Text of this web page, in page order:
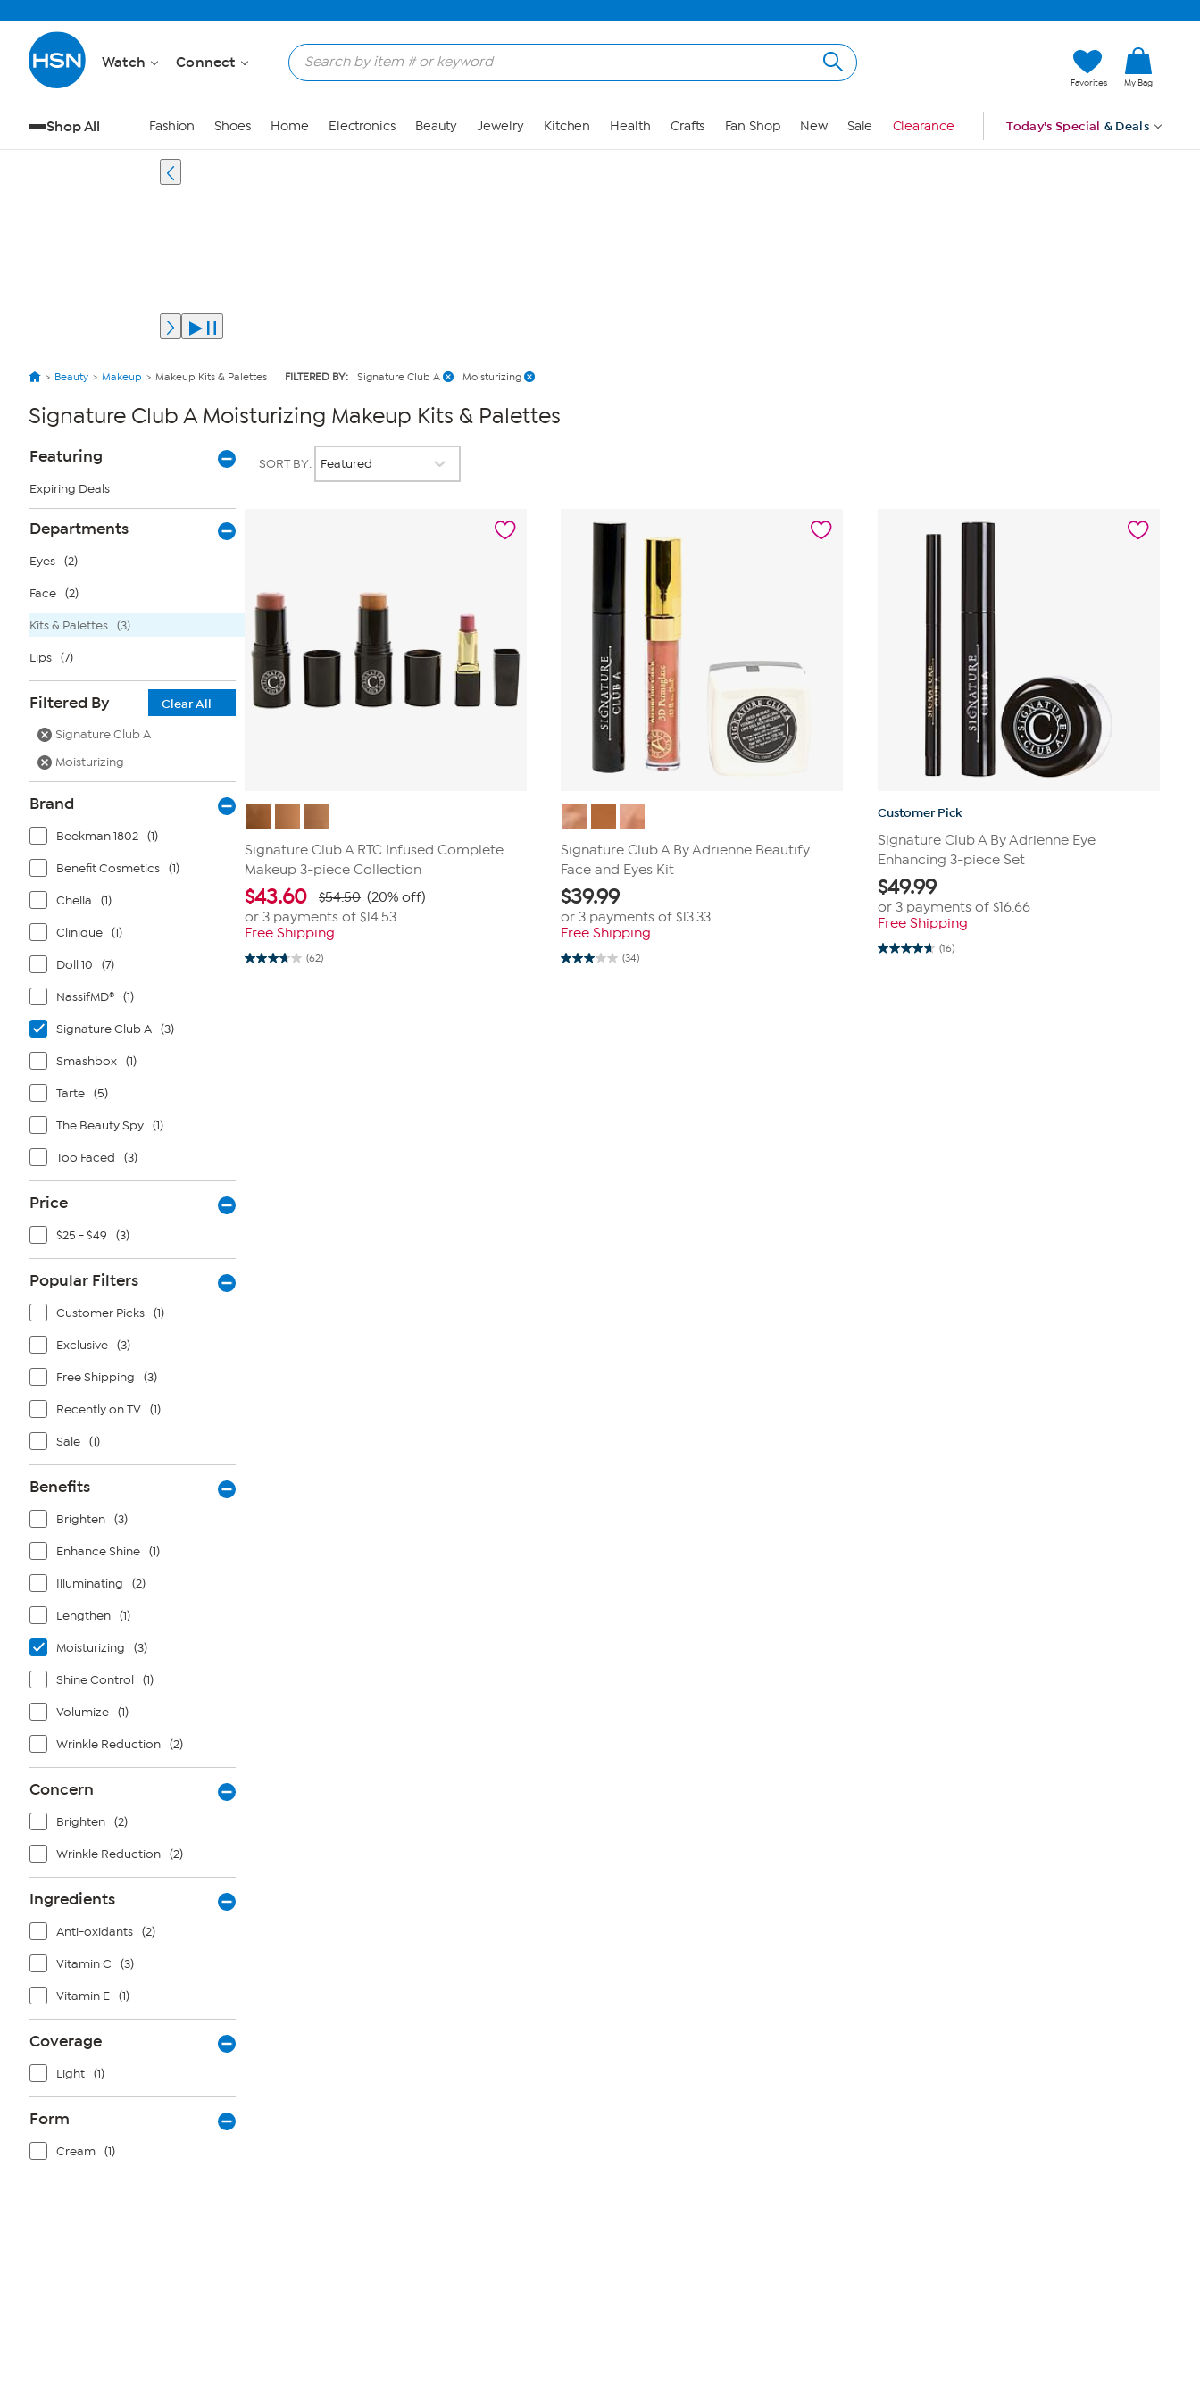
Watch Connect
Favorites My Bag
Shop All Fashion Shoes Home Electronics Beauty Jewelry Kitchen Health Crafts Fan Shop New Sale Clearance Today's Special & Deals
Beauty Makeup Makeup Kits & Palettes FILTERED BY: Signature Club A Moisturizing
Signature Club A Moisturizing Makeup Kits & Palettes
Page
Filters
Featuring
Expiring Deals
Departments
Eyes (2)
Face (2)
Kits & Palettes (3)
Lips (7)
Filtered By
Clear All
Signature Club A
Moisturizing
Brand
Beekman 1802 (1)
Benefit Cosmetics (1)
Chella (1)
Clinique (1)
Doll 10 (7)
NassifMD® (1)
Signature Club A (3)
Smashbox (1)
Tarte (5)
The Beauty Spy (1)
Too Faced (3)
Price
$25 - $49 (3)
Popular Filters
Customer Picks (1)
Exclusive (3)
Free Shipping (3)
Recently on TV (1)
Sale (1)
Benefits
Brighten (3)
Enhance Shine (1)
Illuminating (2)
Lengthen (1)
Moisturizing (3)
Shine Control (1)
Volumize (1)
Wrinkle Reduction (2)
Concern
Brighten (2)
Wrinkle Reduction (2)
Ingredients
Anti-oxidants (2)
Vitamin C (3)
Vitamin E (1)
Coverage
Light (1)
Form
Cream (1)
SORT BY:
Signature Club A RTC Infused Complete
Makeup 3-piece Collection
$43.60 $54.50 (20% off)
or 3 payments of $14.53
Free Shipping
(62)
3.7
Signature Club A By Adrienne Beautify
Face and Eyes Kit
$39.99
or 3 payments of$13.33
Free Shipping
(34)
3.0
Customer Pick
Signature Club A By Adrienne Eye
Enhancing 3-piece Set
$49.99
or 3 payments of $16.66
Free Shipping
(16)
4.7